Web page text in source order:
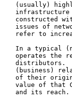
(usually)
constructed
issues of
refer to
In a typical
operates the
distributors.
(business)
of their
value of that
   and its reach.